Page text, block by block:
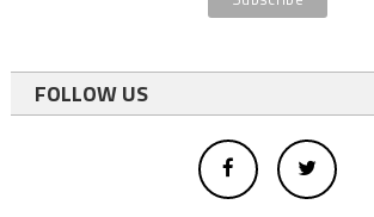
FOLLOW US